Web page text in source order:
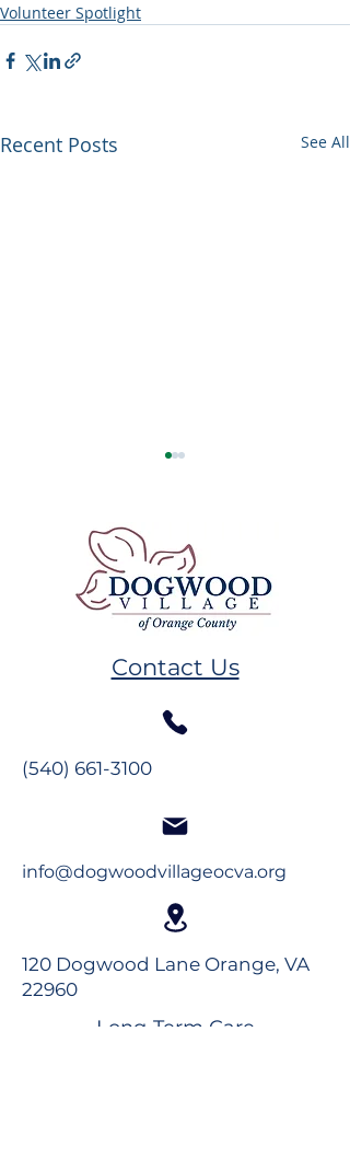
Volunteer Spotlight
Recent Posts See All
Remembering GW
PlumbContact Us
(540) 661-3100
info@dogwoodvillageocva.org
120 Dogwood Lane Orange, VA
22960
Long-Term Care